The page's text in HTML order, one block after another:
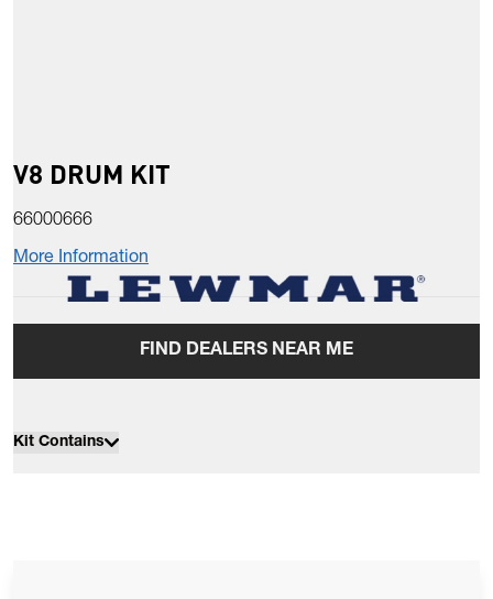
V8 DRUM KIT
66000666
More Information
FIND DEALERS NEAR ME
Kit Contains